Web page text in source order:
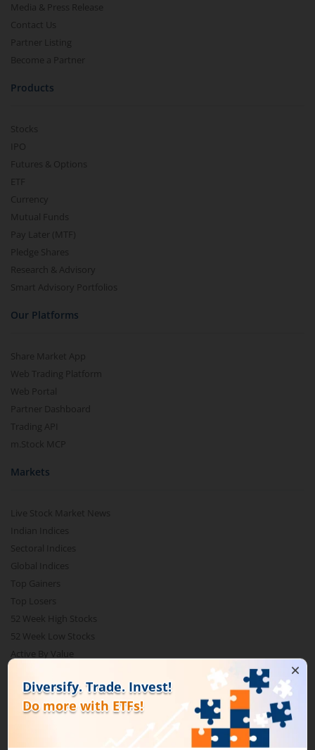
Media & Press Release
Contact Us
Partner Listing
Become a Partner
Products
Stocks
IPO
Futures & Options
ETF
Currency
Mutual Funds
Pay Later (MTF)
Pledge Shares
Research & Advisory
Smart Advisory Portfolios
Our Platforms
Share Market App
Web Trading Platform
Web Portal
Partner Dashboard
Trading API
m.Stock MCP
Markets
Live Stock Market News
Indian Indices
Sectoral Indices
Global Indices
Top Gainers
Top Losers
52 Week High Stocks
52 Week Low Stocks
Active By Value
Share Buyback
Financial Calculators